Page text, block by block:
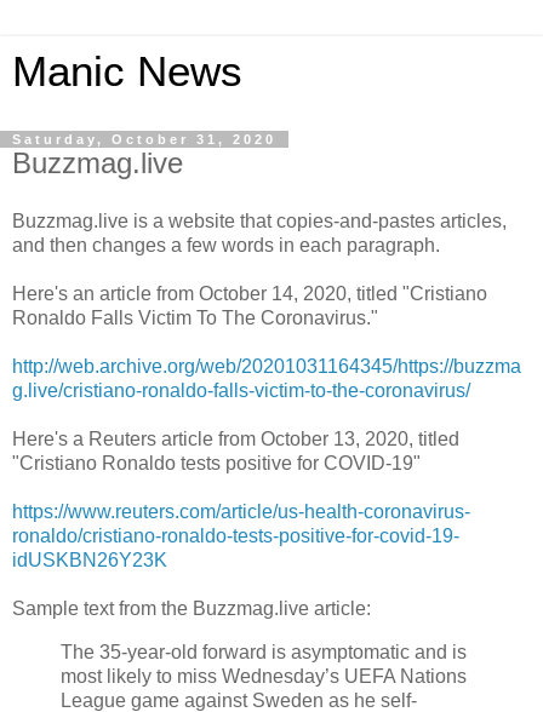
Manic News
Saturday, October 31, 2020
Buzzmag.live
Buzzmag.live is a website that copies-and-pastes articles,
and then changes a few words in each paragraph.
Here's an article from October 14, 2020, titled "Cristiano
Ronaldo Falls Victim To The Coronavirus."
http://web.archive.org/web/20201031164345/https://buzzma
g.live/cristiano-ronaldo-falls-victim-to-the-coronavirus/
Here's a Reuters article from October 13, 2020, titled
"Cristiano Ronaldo tests positive for COVID-19"
https://www.reuters.com/article/us-health-coronavirus-
ronaldo/cristiano-ronaldo-tests-positive-for-covid-19-
idUSKBN26Y23K
Sample text from the Buzzmag.live article:
The 35-year-old forward is asymptomatic and is
most likely to miss Wednesday’s UEFA Nations
League game against Sweden as he self-